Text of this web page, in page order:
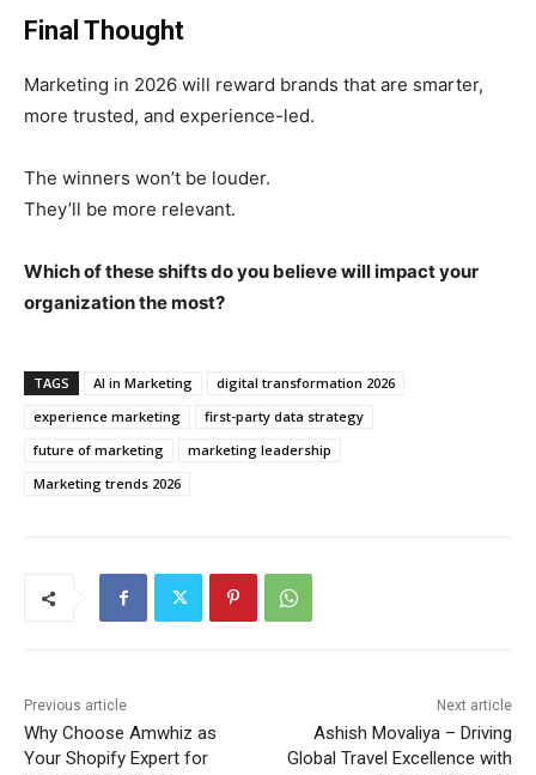
Final Thought
Marketing in 2026 will reward brands that are smarter,
more trusted, and experience-led.
The winners won’t be louder.
They’ll be more relevant.
Which of these shifts do you believe will impact your
organization the most?
TAGS AI in Marketing
digital transformation 2026
experience marketing
first-party data strategy
future of marketing
marketing leadership
Marketing trends 2026
Previous article
Why Choose Amwhiz as
Your Shopify Expert for
Next article
Ashish Movaliya – Driving
Global Travel Excellence with